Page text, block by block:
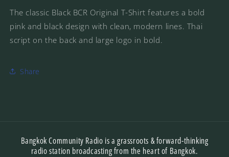
The classic Black BCR Original T-Shirt features a bold
pink and black design with clean, modern lines. Thai
script on the back and large logo in bold.
Share
Bangkok Community Radio is a grassroots & forward-thinking
radio station broadcasting from the heart of Bangkok.